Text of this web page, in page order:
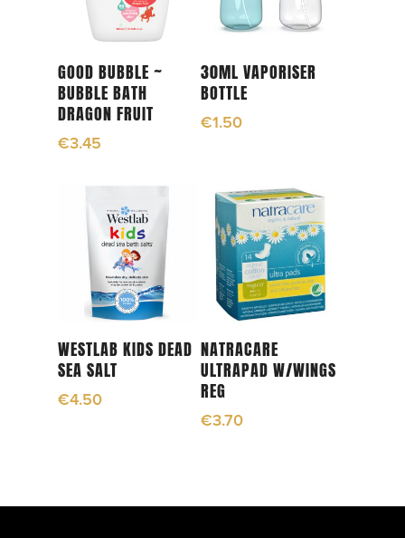
Add To Cart
GOOD BUBBLE ~
BUBBLE BATH
DRAGON FRUIT
€3.45
Add To Cart
30ML VAPORISER
BOTTLE
€1.50
Read More
WESTLAB KIDS DEAD
SEA SALT
€4.50
Add To Cart
NATRACARE
ULTRAPAD W/WINGS
REG
€3.70